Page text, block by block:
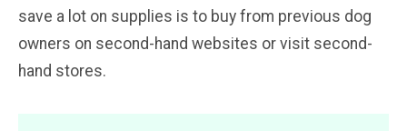
save a lot on supplies is to buy from previous dog
owners on second-hand websites or visit second-
hand stores.